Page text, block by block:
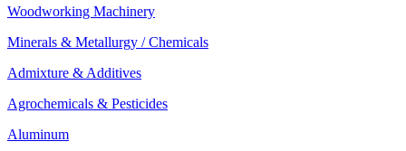
Woodworking Machinery
Minerals & Metallurgy / Chemicals
Admixture & Additives
Agrochemicals & Pesticides
Aluminum